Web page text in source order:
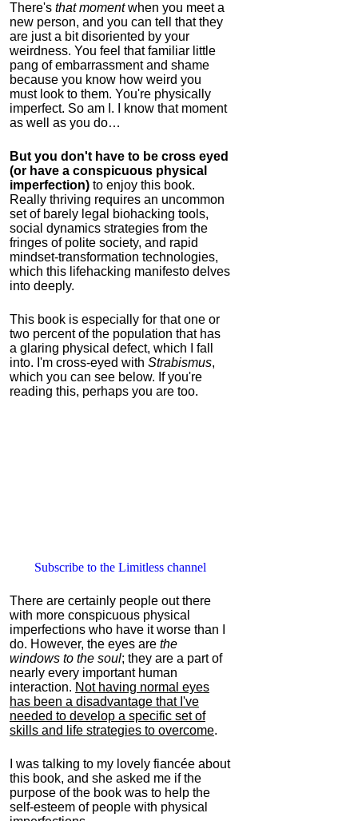
There's that momentwhen you meet a
new person, and you can tell that they
are just a bit disoriented by your
weirdness. You feel that familiar little
pang of embarrassment and shame
because you know how weird you
must look to them. You're physically
imperfect. So am I. I know that moment
as well as you do…
But you don't have to be cross eyed
(or have a conspicuous physical
imperfection) to enjoy this book.
Really thriving requires an uncommon
set of barely legal biohacking tools,
social dynamics strategies from the
fringes of polite society, and rapid
mindset-transformation technologies,
which this lifehacking manifesto delves
into deeply.
This book is especially for that one or
two percent of the population that has
a glaring physical defect, which I fall
into. I'm cross-eyed with Strabismus,
which you can see below. If you're
reading this, perhaps you are too.
Subscribe to the Limitless channel
There are certainly people out there
with more conspicuous physical
imperfections who have it worse than I
do. However, the eyes are the
windows to the soul; they are a part of
nearly every important human
interaction. Not having normal eyes
has been a disadvantage that I've
needed to develop a specific set of
skills and life strategies to overcome.
I was talking to my lovely fiancée about
this book, and she asked me if the
purpose of the book was to help the
self-esteem of people with physical